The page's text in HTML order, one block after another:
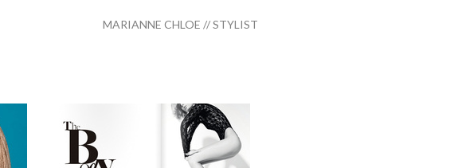
MARIANNE CHLOE // STYLIST